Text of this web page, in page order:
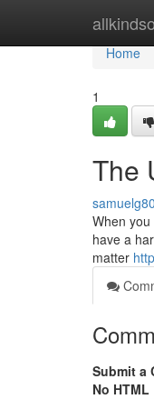
Home
Home
1
The
When
have a
matter
Submit a
No HTML